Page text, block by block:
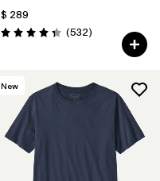
$ 289
Valoración: 4.4 / 5
(532Comentarios
)
New